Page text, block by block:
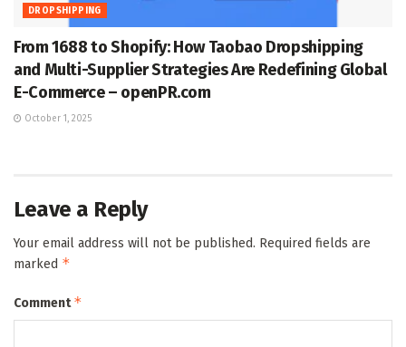
DROPSHIPPING
From 1688 to Shopify: How Taobao Dropshipping
and Multi-Supplier Strategies Are Redefining Global
E-Commerce – openPR.com
October 1, 2025
Leave a Reply
Your email address will not be published. Required fields are
marked *
Comment*